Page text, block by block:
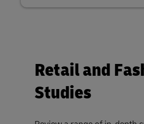
Retail and
Studies